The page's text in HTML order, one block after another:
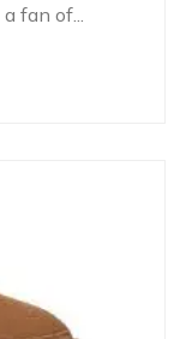
fan of...